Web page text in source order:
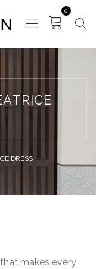
0
DRESS
makes every